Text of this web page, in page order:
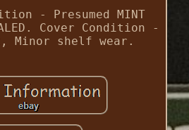
- Presumed MINT
Cover Condition -
Minor shelf wear.